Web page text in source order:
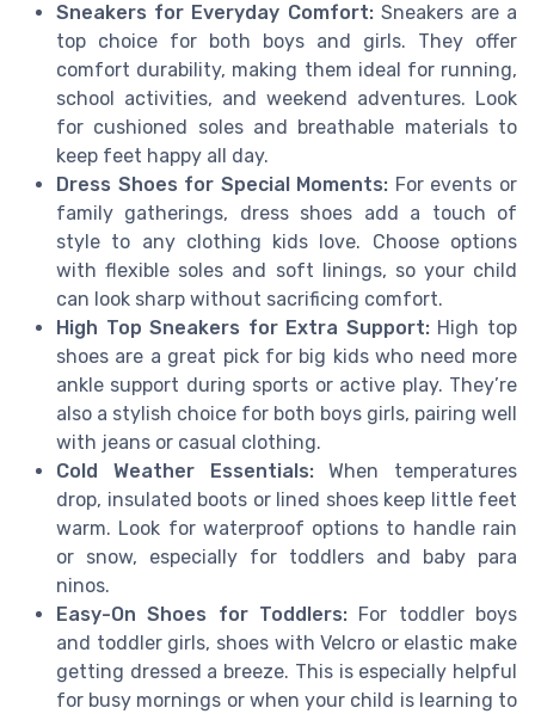
Sneakers for Everyday Comfort:Sneakers are a
top choice for both boys and girls. They offer
comfort durability, making them ideal for running,
school activities, and weekend adventures. Look
for cushioned soles and breathable materials to
keep feet happy all day.
Dress Shoes for Special Moments: For events or
family gatherings, dress shoes add a touch of
style to any clothing kids love. Choose options
with flexible soles and soft linings, so your child
can look sharp without sacrificing comfort.
High Top Sneakers for Extra Support:High top
shoes are a great pick for big kids who need more
ankle support during sports or active play. They’re
also a stylish choice for both boys girls, pairing well
with jeans or casual clothing.
Cold Weather Essentials:When temperatures
drop, insulated boots or lined shoes keep little feet
warm. Look for waterproof options to handle rain
or snow, especially for toddlers and baby para
ninos.
Easy-On Shoes for Toddlers: For toddler boys
and toddler girls, shoes with Velcro or elastic make
getting dressed a breeze. This is especially helpful
for busy mornings or when your child is learning to